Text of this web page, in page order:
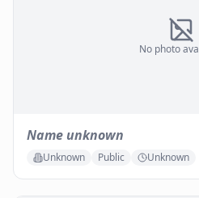
No photo
Name unknown
Unknown Public Unknown